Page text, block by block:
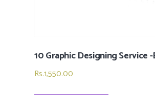
10 Graphic Designing Service
Rs.1,550.00